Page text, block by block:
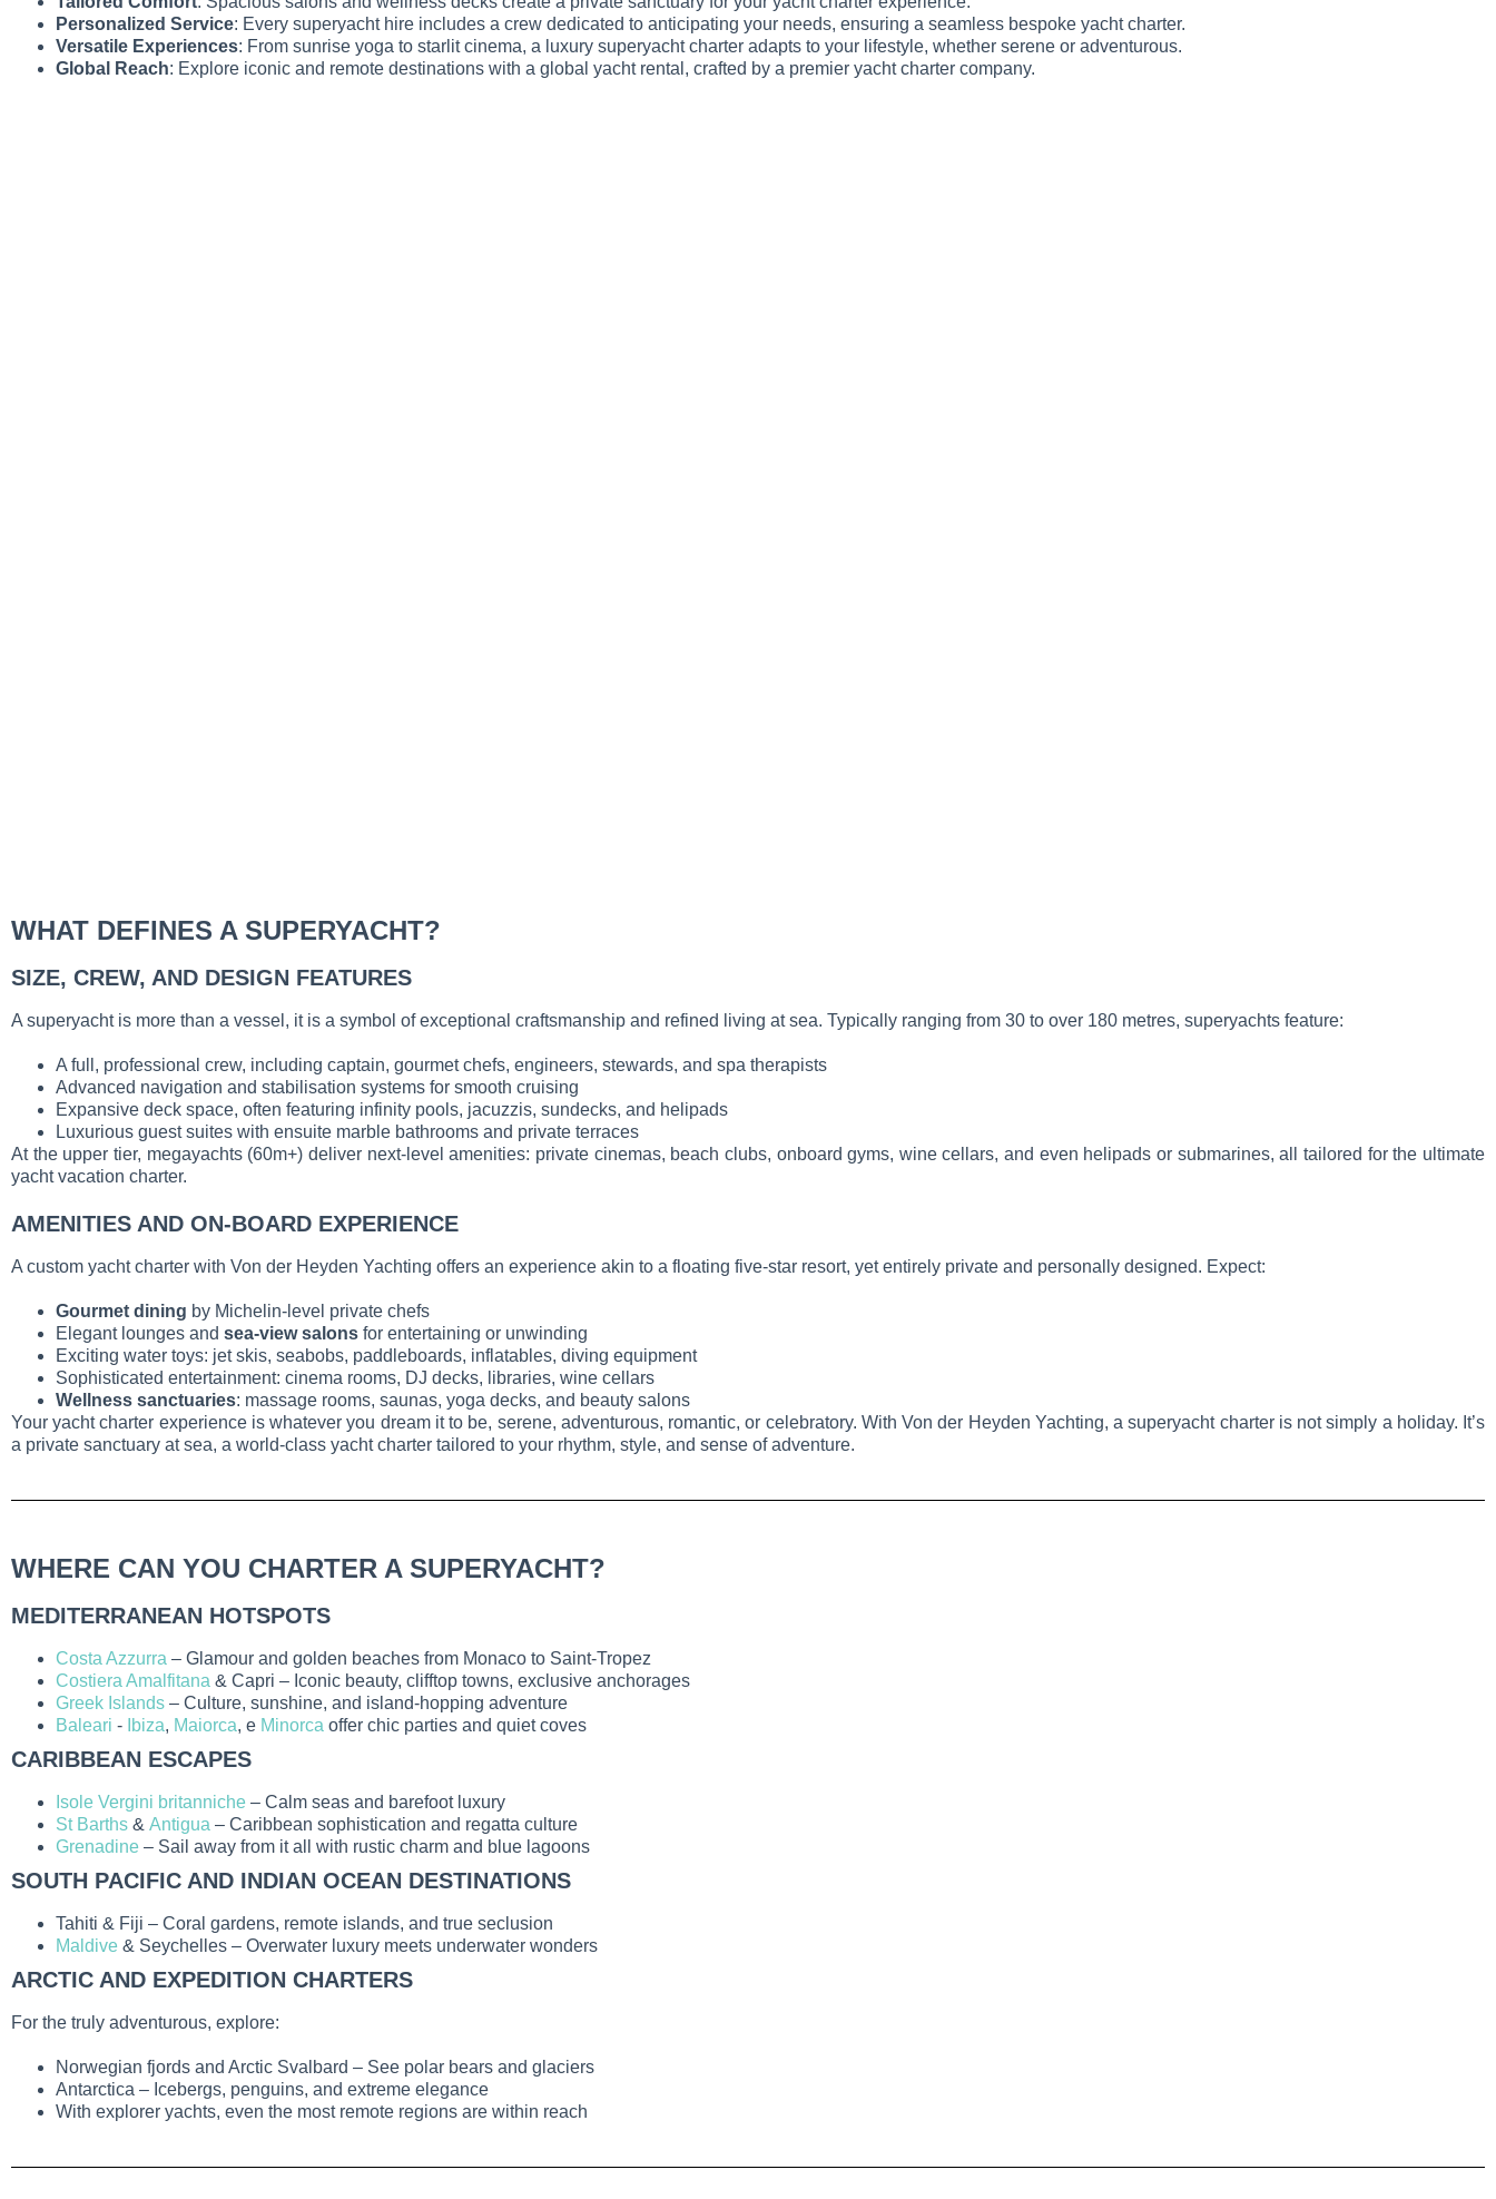
Personalized Service: Every superyacht hire includes a crew dedicated to anticipating your needs, ensuring a seamless bespoke yacht charter.
Versatile Experiences: From sunrise yoga to starlit cinema, a luxury superyacht charter adapts to your lifestyle, whether serene or adventurous.
Global Reach: Explore iconic and remote destinations with a global yacht rental, crafted by a premier yacht charter company.
WHAT DEFINES A SUPERYACHT?
SIZE, CREW, AND DESIGN FEATURES
A superyacht is more than a vessel, it is a symbol of exceptional craftsmanship and refined living at sea. Typically ranging from 30 to over 180 metres, superyachts feature:
A full, professional crew, including captain, gourmet chefs, engineers, stewards, and spa therapists
Advanced navigation and stabilisation systems for smooth cruising
Expansive deck space, often featuring infinity pools, jacuzzis, sundecks, and helipads
Luxurious guest suites with ensuite marble bathrooms and private terraces
At the upper tier, megayachts (60m+) deliver next-level amenities: private cinemas, beach clubs, onboard gyms, wine cellars, and even helipads or submarines, all tailored for the ultimate
yacht vacation charter.
AMENITIES AND ON-BOARD EXPERIENCE
A custom yacht charter with Von der Heyden Yachting offers an experience akin to a floating five-star resort, yet entirely private and personally designed. Expect:
Gourmet dining by Michelin-level private chefs
Elegant lounges and sea-view salons for entertaining or unwinding
Exciting water toys: jet skis, seabobs, paddleboards, inflatables, diving equipment
Sophisticated entertainment: cinema rooms, DJ decks, libraries, wine cellars
Wellness sanctuaries: massage rooms, saunas, yoga decks, and beauty salons
Your yacht charter experience is whatever you dream it to be, serene, adventurous, romantic, or celebratory. With Von der Heyden Yachting, a superyacht charter is not simply a holiday. It’s
a private sanctuary at sea, a world-class yacht charter tailored to your rhythm, style, and sense of adventure.
WHERE CAN YOU CHARTER A SUPERYACHT?
MEDITERRANEAN HOTSPOTS
Costa Azzurra – Glamour and golden beaches from Monaco to Saint-Tropez
Costiera Amalfitana & Capri – Iconic beauty, clifftop towns, exclusive anchorages
Greek Islands – Culture, sunshine, and island-hopping adventure
Baleari - Ibiza, Maiorca, e Minorca offer chic parties and quiet coves
CARIBBEAN ESCAPES
Isole Vergini britanniche – Calm seas and barefoot luxury
St Barths & Antigua – Caribbean sophistication and regatta culture
Grenadine – Sail away from it all with rustic charm and blue lagoons
SOUTH PACIFIC AND INDIAN OCEAN DESTINATIONS
Tahiti & Fiji – Coral gardens, remote islands, and true seclusion
Maldive & Seychelles – Overwater luxury meets underwater wonders
ARCTIC AND EXPEDITION CHARTERS
For the truly adventurous, explore:
Norwegian fjords and Arctic Svalbard – See polar bears and glaciers
Antarctica – Icebergs, penguins, and extreme elegance
With explorer yachts, even the most remote regions are within reach